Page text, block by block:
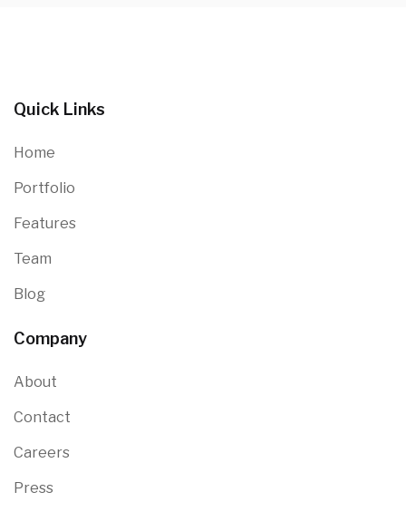
Quick Links
Home
Portfolio
Features
Team
Blog
Company
About
Contact
Careers
Press